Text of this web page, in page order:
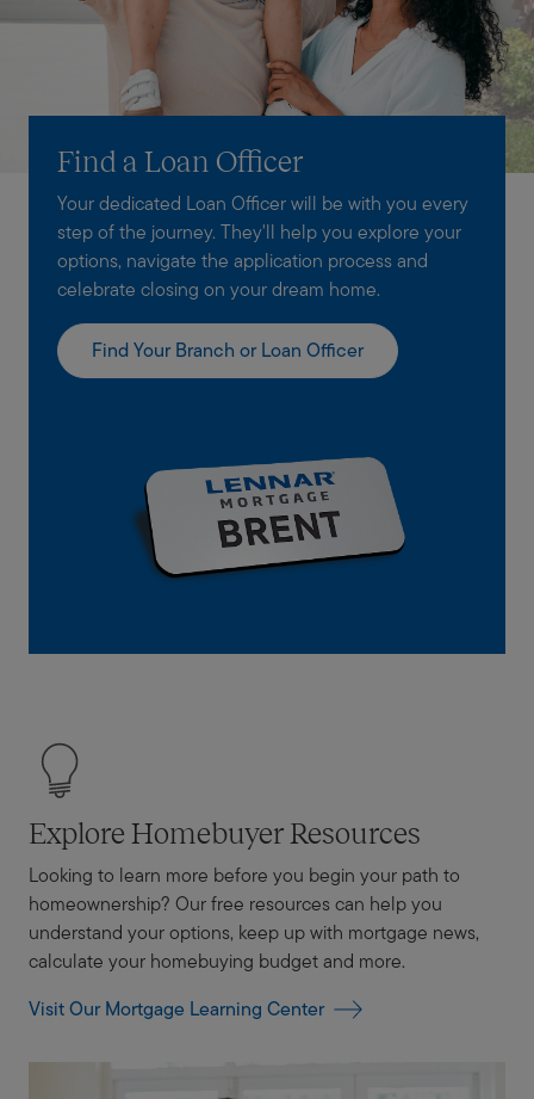
Find a Loan Officer
Your dedicated Loan Officer will be with you every
step of the journey. They'll help you explore your
options, navigate the application process and
celebrate closing on your dream home.
Find Your Branch or Loan Officer
Explore Homebuyer Resources
Looking to learn more before you begin your path to
homeownership? Our free resources can help you
understand your options, keep up with mortgage news,
calculate your homebuying budget and more.
Visit Our Mortgage Learning Center